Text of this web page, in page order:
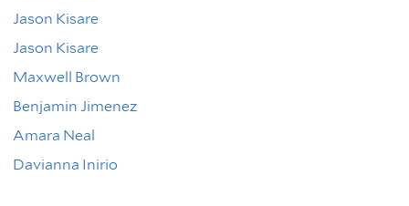
Jason Kisare
Jason Kisare
Maxwell Brown
Benjamin Jimenez
Amara Neal
Davianna Inirio